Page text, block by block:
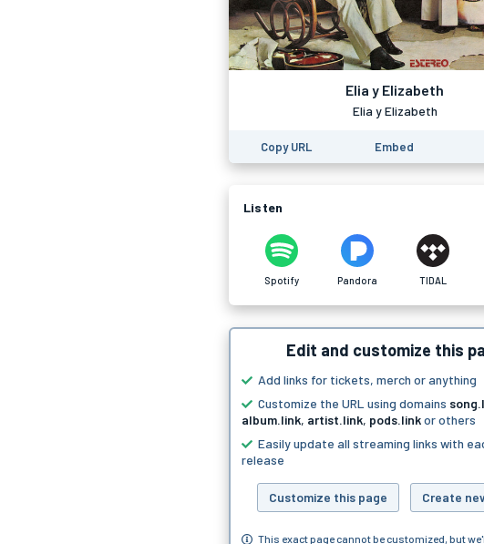
Elia y Elizabeth
Elia y Elizabeth
Copy URL Embed
Listen
Spotify Pandora TIDAL
Edit and customize this
Add links for tickets, merch or anything
Customize the URL using domains
album.link, artist.link, pods.linkor others
Easily update all streaming links with
release
Customize this page Create
This exact page cannot be customized, but